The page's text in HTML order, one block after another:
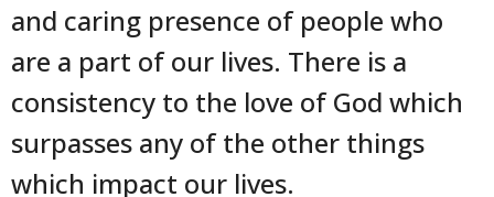
and caring presence of people who
are a part of our lives. There is a
consistency to the love of God which
surpasses any of the other things
which impact our lives.